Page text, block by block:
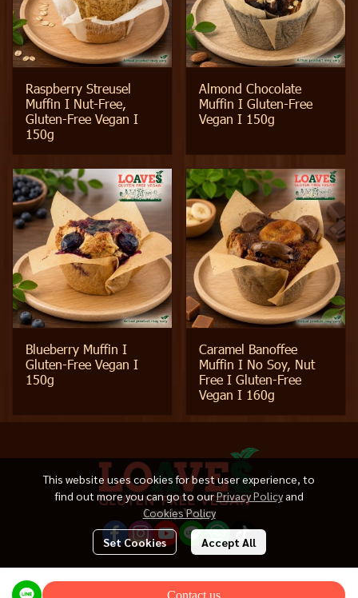
Raspberry Streusel
Muffin I Nut-Free,
Gluten-Free Vegan I
150g
Almond Chocolate
Muffin I Gluten-Free
Vegan I 150g
Blueberry Muffin I
Gluten-Free Vegan I
150g
Caramel Banoffee
Muffin I No Soy, Nut
Free I Gluten-Free
Vegan I 160g
Contact us
This website uses cookies for best user experience, to
find out more you can go to ourPrivacy Policyand
Cookies Policy
Set Cookies Accept All
Lovely Vegan
© Copright 2025 All Ridgts Reserved.